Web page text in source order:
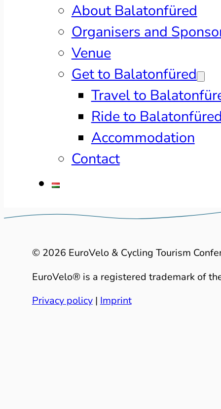
About Balatonfüred
Organisers and
Venue
Get to Balatonfüred
Travel to
Ride to Balatonfüred
Accommodation
Contact
© 2026 EuroVelo & Cycling Tourism
EuroVelo® is a registered trademark of
Privacy policy| Imprint